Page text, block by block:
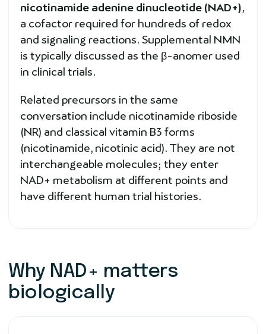
nicotinamide adenine dinucleotide (NAD+),
a cofactor required for hundreds of redox
and signaling reactions. Supplemental NMN
is typically discussed as the β-anomer used
in clinical trials.
Related precursors in the same
conversation include nicotinamide riboside
(NR) and classical vitamin B3 forms
(nicotinamide, nicotinic acid). They are not
interchangeable molecules; they enter
NAD+ metabolism at different points and
have different human trial histories.
Why NAD+ matters
biologically